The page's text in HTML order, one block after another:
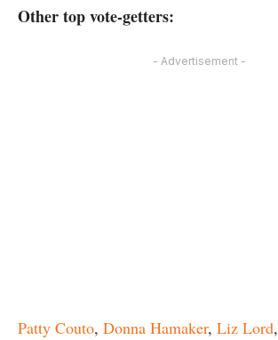
Other top vote-getters:
- Advertisement -
Patty Couto, Donna Hamaker, Liz Lord,